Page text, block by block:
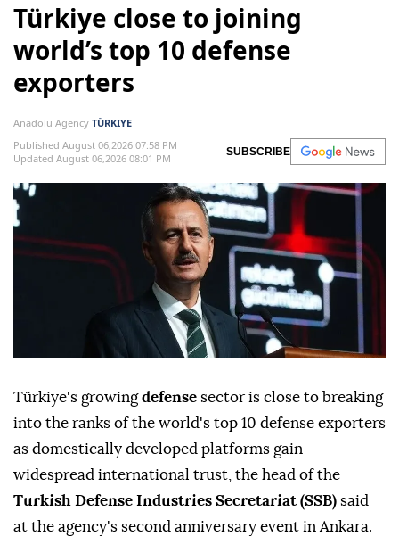
Türkiye close to joining
world’s top 10 defense
exporters
Anadolu Agency TÜRKIYE
Published August 06,2026 07:58 PM
Updated August 06,2026 08:01 PM
SUBSCRIBE
Türkiye's growingdefense sector is close to breaking
into the ranks of the world's top 10 defense exporters
as domestically developed platforms gain
widespread international trust, the head of the
Turkish Defense Industries Secretariat (SSB) said
at the agency's second anniversary event in Ankara.